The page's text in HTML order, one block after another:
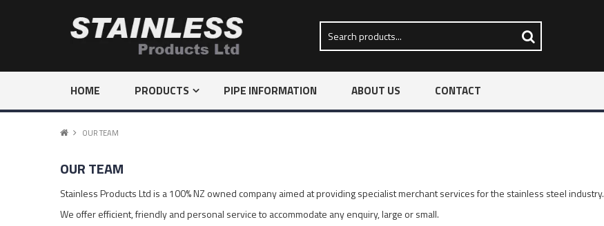
HOME PRODUCTS PIPE INFORMATION ABOUT US CONTACT
OUR TEAM
OUR TEAM
Stainless Products Ltd is a 100% NZ owned company aimed at providing specialist merchant services for the stainless steel industry.
We offer efficient, friendly and personal service to accommodate any enquiry, large or small.